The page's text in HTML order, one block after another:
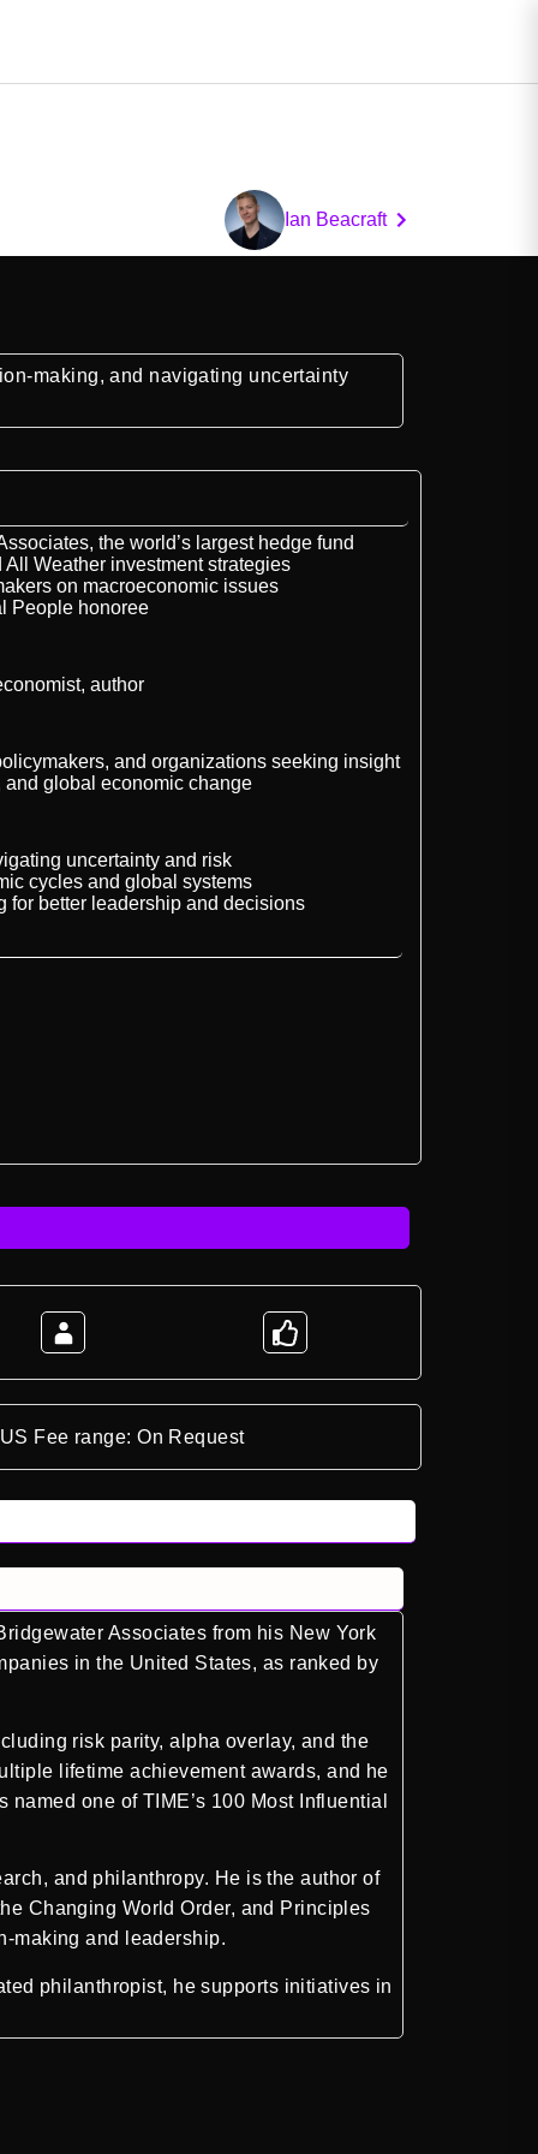
Ian Beacraft
making, and navigating uncertainty
the world’s largest hedge fund
All Weather investment strategies
on macroeconomic issues
People honoree
author
and organizations seeking insight
global economic change
uncertainty and risk
cycles and global systems
for better leadership and decisions
Fee range: On Request
Associates from his New York
in the United States, as ranked by
risk parity, alpha overlay, and the
lifetime achievement awards, and he
one of TIME’s 100 Most Influential
and philanthropy. He is the author of
Changing World Order, and Principles
making and leadership.
philanthropist, he supports initiatives in